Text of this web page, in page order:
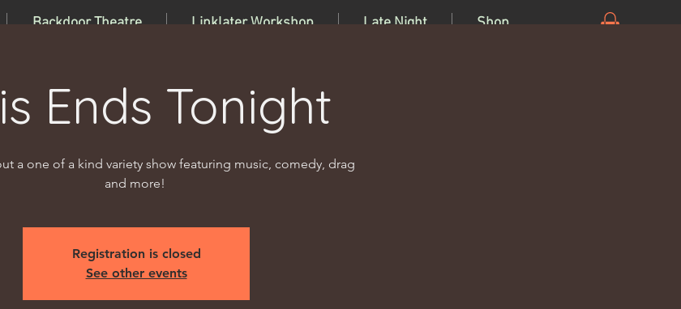
Backdoor Theatre Linklater Workshop Late Night Shop
Ends Tonight
a one of a kind variety show featuring music, comedy, drag
and more!
Registration is closed
See other events